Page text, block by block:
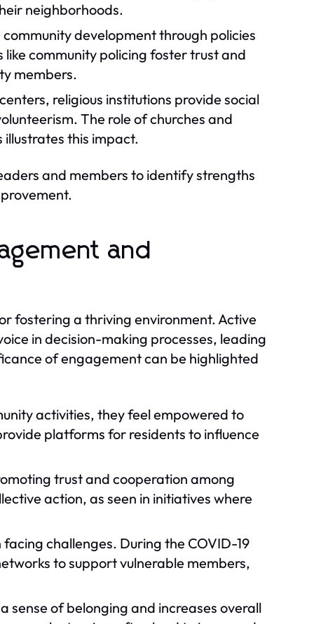
neighborhoods.
development through policies
community policing foster trust and
members.
religious institutions provide social
The role of churches and
this impact.
and members to identify strengths
and
fostering a thriving environment. Active
in decision-making processes, leading
of engagement can be highlighted
activities, they feel empowered to
platforms for residents to influence
trust and cooperation among
action, as seen in initiatives where
challenges. During the COVID-19
to support vulnerable members,
sense of belonging and increases overall